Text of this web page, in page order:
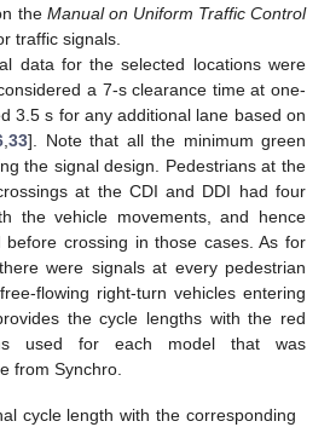
the Manual on Uniform Traffic Control
traffic signals.
data for the selected locations were
a 7-s clearance time at one-
3.5 s for any additional lane based on
,33]. Note that all the minimum green
the signal design. Pedestrians at the
at the CDI and DDI had four
the vehicle movements, and hence
before crossing in those cases. As for
were signals at every pedestrian
flowing right-turn vehicles entering
the cycle lengths with the red
used for each model that was
from Synchro.
cycle length with the corresponding